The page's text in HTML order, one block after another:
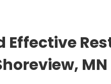
Effective
MN